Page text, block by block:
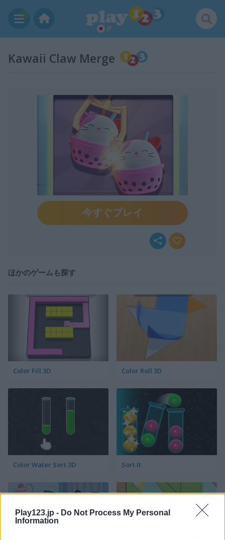
Play123.jp - Do Not Process My Personal
Information
JP
Kawaii Claw Merge
今すぐプレイ
ほかのゲームも探す
Color Fill 3D Color Roll 3D
Color Water Sort 3D Sort It